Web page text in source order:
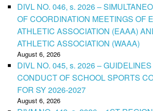
DIVL NO. 046, s. 2026 –
OF COORDINATION MEETINGS OF
ATHLETIC ASSOCIATION (EAAA)
ATHLETIC ASSOCIATION (WAAA)
August 6, 2026
DIVL NO. 045, s. 2026 –
CONDUCT OF SCHOOL SPORTS
FOR SY 2026-2027
August 6, 2026